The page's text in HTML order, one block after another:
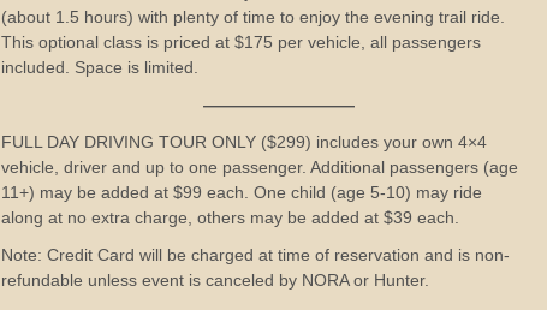
(about 1.5 hours) with plenty of time to enjoy the evening trail ride.
This optional class is priced at $175 per vehicle, all passengers
included. Space is limited.
—————————
FULL DAY DRIVING TOUR ONLY ($299) includes your own 4×4
vehicle, driver and up to one passenger. Additional passengers (age
11+) may be added at $99 each. One child (age 5-10) may ride
along at no extra charge, others may be added at $39 each.
Note: Credit Card will be charged at time of reservation and is non-
refundable unless event is canceled by NORA or Hunter.